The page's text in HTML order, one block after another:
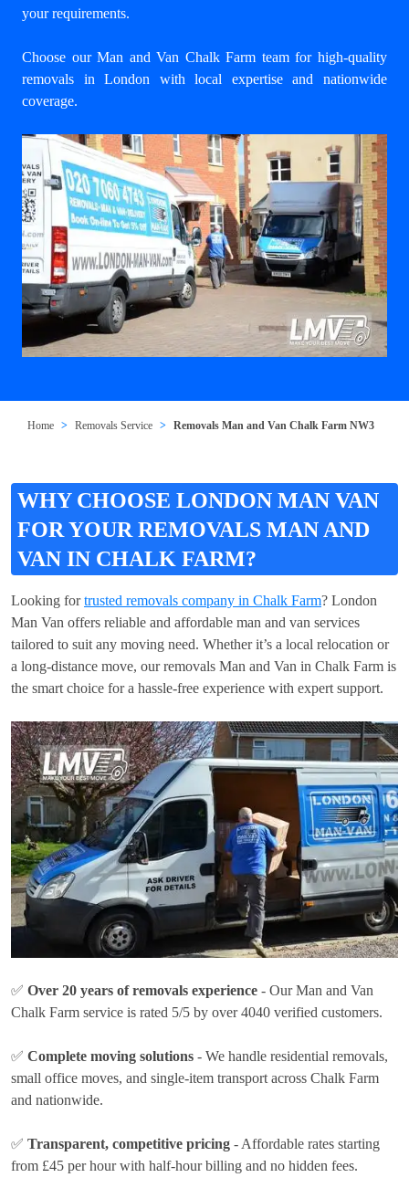
your requirements.
Choose our Man and Van Chalk Farm team for high-quality
removals in London with local expertise and nationwide
coverage.
Home Removals Service Removals Man and Van Chalk Farm NW3
WHY CHOOSE LONDON MAN VAN
FOR YOUR REMOVALS MAN AND
VAN IN CHALK FARM?
Looking fortrusted removals company in Chalk Farm? London
Man Van offers reliable and affordable man and van services
tailored to suit any moving need. Whether it’s a local relocation or
a long-distance move, our removals Man and Van in Chalk Farm is
the smart choice for a hassle-free experience with expert support.
✅ Over 20 years of removals experience - Our Man and Van
Chalk Farm service is rated 5/5 by over 4040 verified customers.
✅ Complete moving solutions - We handle residential removals,
small office moves, and single-item transport across Chalk Farm
and nationwide.
✅ Transparent, competitive pricing - Affordable rates starting
from £45 per hourwith half-hour billing and no hidden fees.